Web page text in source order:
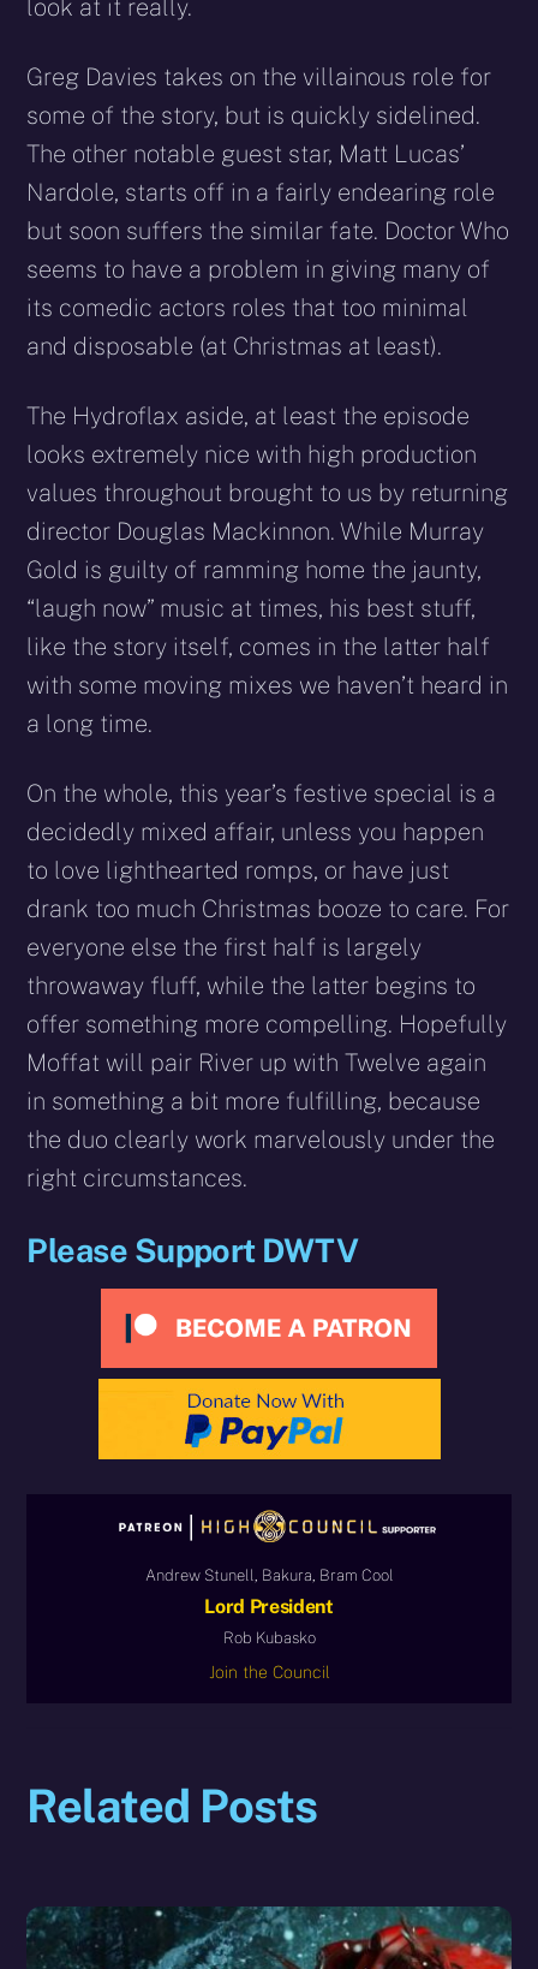
look at it really.
Greg Davies takes on the villainous role for
some of the story, but is quickly sidelined.
The other notable guest star, Matt Lucas’
Nardole, starts off in a fairly endearing role
but soon suffers the similar fate. Doctor Who
seems to have a problem in giving many of
its comedic actors roles that too minimal
and disposable (at Christmas at least).
The Hydroflax aside, at least the episode
looks extremely nice with high production
values throughout brought to us by returning
director Douglas Mackinnon. While Murray
Gold is guilty of ramming home the jaunty,
“laugh now” music at times, his best stuff,
like the story itself, comes in the latter half
with some moving mixes we haven’t heard in
a long time.
On the whole, this year’s festive special is a
decidedly mixed affair, unless you happen
to love lighthearted romps, or have just
drank too much Christmas booze to care. For
everyone else the first half is largely
throwaway fluff, while the latter begins to
offer something more compelling. Hopefully
Moffat will pair River up with Twelve again
in something a bit more fulfilling, because
the duo clearly work marvelously under the
right circumstances.
Please Support DWTV
Andrew Stunell, Bakura, Bram Cool
Lord President
Rob Kubasko
Join the Council
Related Posts